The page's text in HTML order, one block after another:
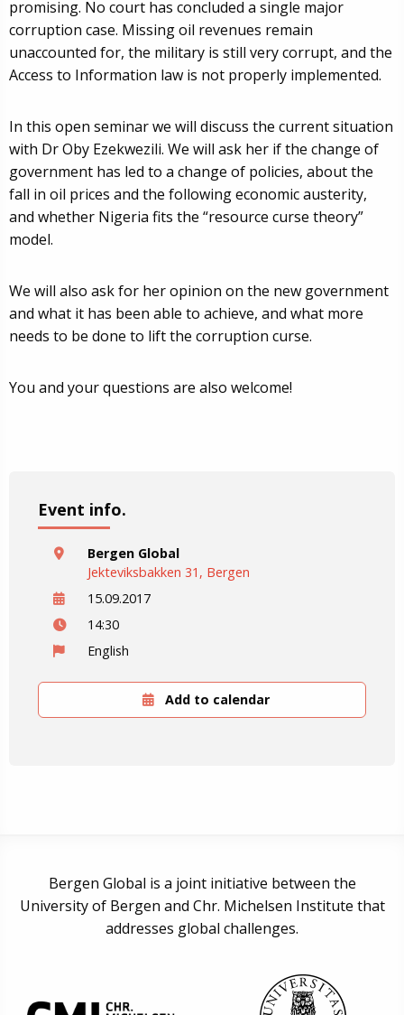
promising. No court has concluded a single major
corruption case. Missing oil revenues remain
unaccounted for, the military is still very corrupt, and the
Access to Information law is not properly implemented.
In this open seminar we will discuss the current situation
with Dr Oby Ezekwezili. We will ask her if the change of
government has led to a change of policies, about the
fall in oil prices and the following economic austerity,
and whether Nigeria fits the “resource curse theory”
model.
We will also ask for her opinion on the new government
and what it has been able to achieve, and what more
needs to be done to lift the corruption curse.
You and your questions are also welcome!
Event info.
Bergen Global
Jekteviksbakken 31, Bergen
15.09.2017
14:30
English
Add to calendar
Bergen Global is a joint initiative between the
University of Bergen and Chr. Michelsen Institute that
addresses global challenges.